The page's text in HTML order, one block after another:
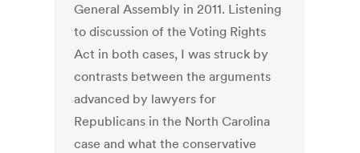
General Assembly in 2011. Listening
to discussion of the Voting Rights
Act in both cases, I was struck by
contrasts between the arguments
advanced by lawyers for
Republicans in the North Carolina
case and what the conservative